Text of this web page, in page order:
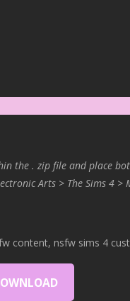
the . zip file and place
Arts > The Sims 4 >
content, nsfw sims 4